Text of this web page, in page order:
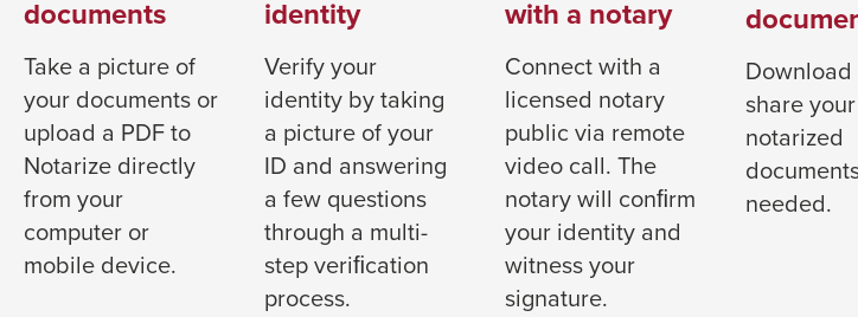
closes
them
as
well.
Tab
will
move
on
documents
Take a picture of
your documents or
upload a PDF to
Notarize directly
from your
computer or
mobile device.
identity
Verify your
identity by taking
a picture of your
ID and answering
a few questions
through a multi-
step veriﬁcation
process.
with a notary
Connect with a
licensed notary
public via remote
video call. The
notary will conﬁrm
your identity and
witness your
signature.
Download
share your
notarized
needed.